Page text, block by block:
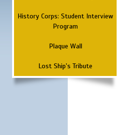
History Corps: Student Interview
Program
Plaque Wall
Lost Ship's Tribute